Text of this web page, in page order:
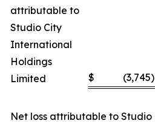
attributable to
Studio City
International
Holdings
Limited
$ (3,745)
Net loss attributable to Studio